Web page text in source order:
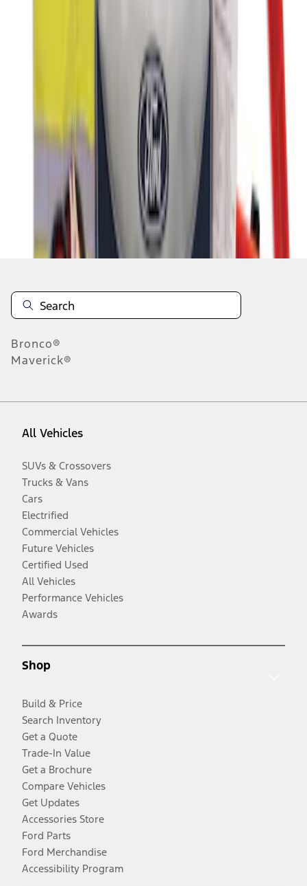
Disclosures
Bronco®
Maverick®
All Vehicles
SUVs & Crossovers
Trucks & Vans
Cars
Electrified
Commercial Vehicles
Future Vehicles
Certified Used
All Vehicles
Performance Vehicles
Awards
Shop
Build & Price
Search Inventory
Get a Quote
Trade-In Value
Get a Brochure
Compare Vehicles
Get Updates
Accessories Store
Ford Parts
Ford Merchandise
Accessibility Program